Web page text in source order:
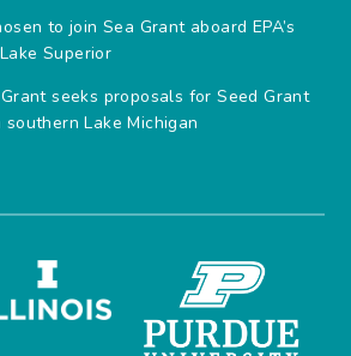
to join Sea Grant aboard EPA’s
Superior
seeks proposals for Seed Grant
Lake Michigan